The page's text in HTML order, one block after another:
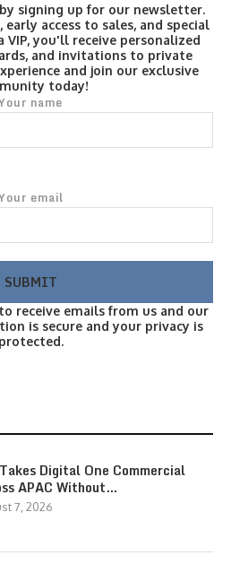
by signing up for our newsletter.
access to sales, and special
VIP, you'll receive personalized
and invitations to private
and join our exclusive
today!
name
email
receive emails from us and our
is secure and your privacy is
protected.
Digital One Commercial
APAC Without…
7, 2026